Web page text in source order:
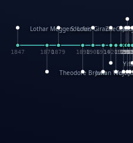
Theodore Brown
1870
Julian Wehr
1898 1914 1930
Lothar Meggendorfer
1847
S. Louis Giraud
1879 1906 19201928
1932